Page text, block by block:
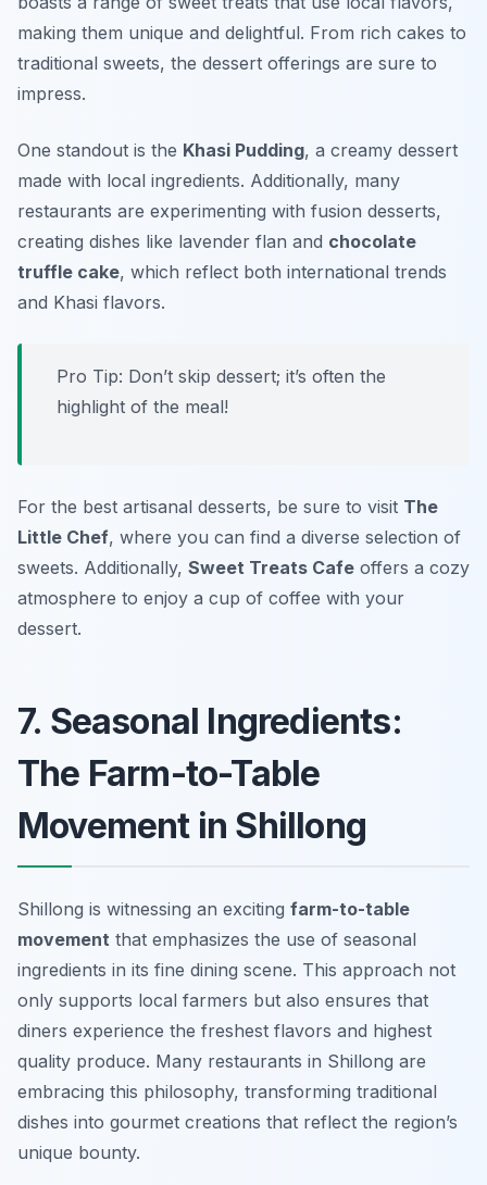
making them unique and delightful. From rich cakes to
traditional sweets, the dessert offerings are sure to
impress.
One standout is the Khasi Pudding, a creamy dessert
made with local ingredients. Additionally, many
restaurants are experimenting with fusion desserts,
creating dishes like lavender flan and chocolate
truffle cake, which reflect both international trends
and Khasi flavors.
Pro Tip: Don’t skip dessert; it’s often the
highlight of the meal!
For the best artisanal desserts, be sure to visit The
Little Chef, where you can find a diverse selection of
sweets. Additionally, Sweet Treats Cafe offers a cozy
atmosphere to enjoy a cup of coffee with your
dessert.
7. Seasonal Ingredients:
The Farm-to-Table
Movement in Shillong
Shillong is witnessing an exciting farm-to-table
movement that emphasizes the use of seasonal
ingredients in its fine dining scene. This approach not
only supports local farmers but also ensures that
diners experience the freshest flavors and highest
quality produce. Many restaurants in Shillong are
embracing this philosophy, transforming traditional
dishes into gourmet creations that reflect the region’s
unique bounty.